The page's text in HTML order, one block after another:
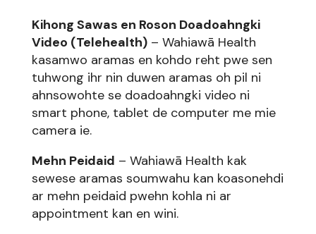
Kihong Sawas en Roson Doadoahngki
Video (Telehealth)– Wahiawā Health
kasamwo aramas en kohdo reht pwe sen
tuhwong ihr nin duwen aramas oh pil ni
ahnsowohte se doadoahngki video ni
smart phone, tablet de computer me mie
camera ie.
Mehn Peidaid – Wahiawā Health kak
sewese aramas soumwahu kan koasonehdi
ar mehn peidaid pwehn kohla ni ar
appointment kan en wini.